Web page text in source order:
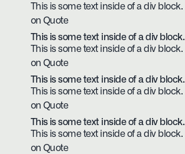
This is some text inside of a div block.
on Quote
This is some text inside of a div block.
This is some text inside of a div block.
on Quote
This is some text inside of a div block.
This is some text inside of a div block.
on Quote
This is some text inside of a div block.
This is some text inside of a div block.
on Quote